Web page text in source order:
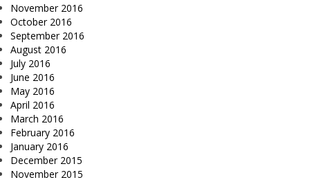
November 2016
October 2016
September 2016
August 2016
July 2016
June 2016
May 2016
April 2016
March 2016
February 2016
January 2016
December 2015
November 2015